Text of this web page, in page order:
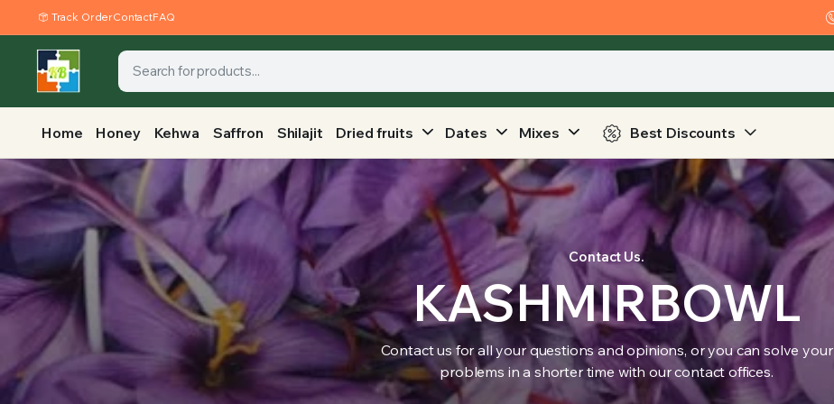
Track OrderContactFAQ
Home Honey Kehwa Saffron Shilajit Dried fruits Dates Mixes Best Discounts
Contact Us.
KASHMIRBOWL
Contact us for all your questions and opinions, or you can solve your
problems in a shorter time with our contact offices.